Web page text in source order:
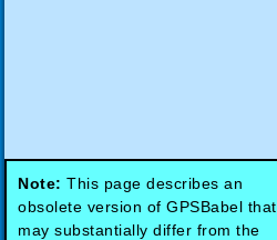
Note: This page describes an
obsolete version of GPSBabel that
may substantially differ from the